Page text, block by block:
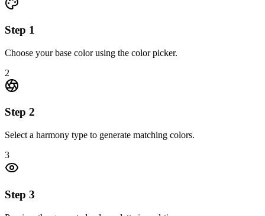
Step 1
Choose your base color using the color picker.
2
Step 2
Select a harmony type to generate matching colors.
3
Step 3